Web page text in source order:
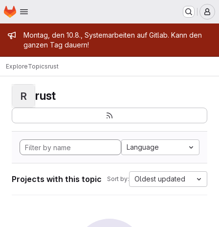
Skip to main content
Homepage
Admin message
Montag, den 10.8., Systemarbeiten auf Gitlab. Kann den
ganzen Tag dauern!
ExploreTopicsrust
R rust
Language
Projects with this topic Sort by: Oldest updated